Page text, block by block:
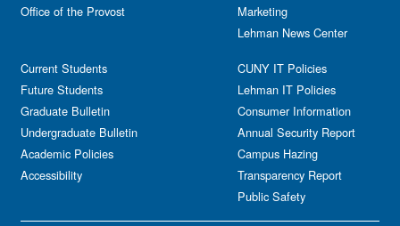
Office of the Provost
Current Students
Future Students
Graduate Bulletin
Undergraduate Bulletin
Academic Policies
Accessibility
Marketing
Lehman News Center
CUNY IT Policies
Lehman IT Policies
Consumer Information
Annual Security Report
Campus Hazing
Transparency Report
Public Safety